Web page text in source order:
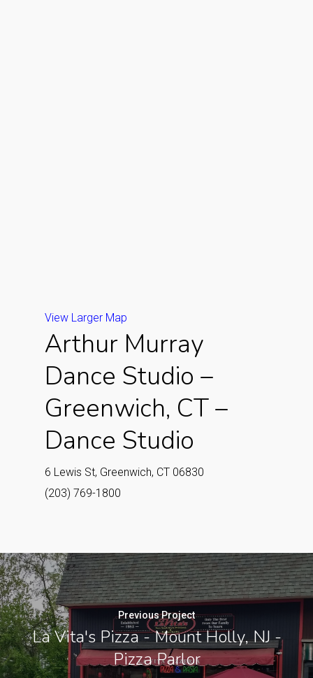
View Larger Map
Arthur Murray
Dance Studio –
Greenwich, CT –
Dance Studio
6 Lewis St, Greenwich, CT 06830
(203) 769-1800
Previous Project
La Vita's Pizza - Mount Holly, NJ -
Pizza Parlor